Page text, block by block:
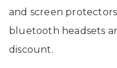
and screen
bluetooth headsets
discount.